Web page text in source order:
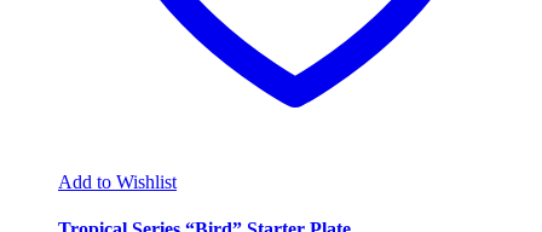
Add to Wishlist